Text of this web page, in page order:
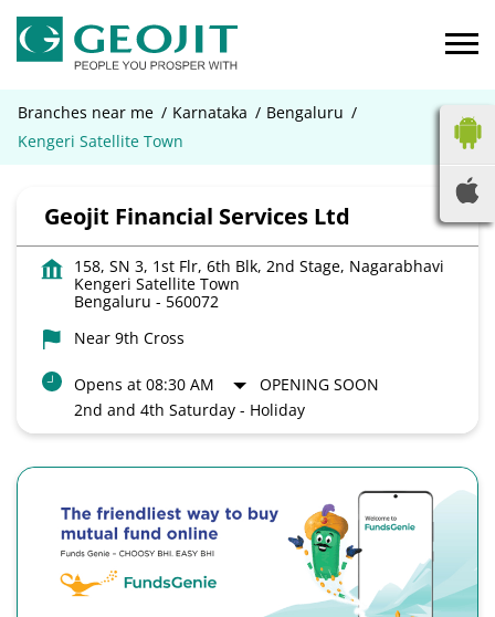
Branches near me Karnataka
Bengaluru
Kengeri Satellite Town
Geojit Financial Services Ltd
158, SN 3, 1st Flr, 6th Blk, 2nd Stage, Nagarabhavi
Kengeri Satellite Town
Bengaluru - 560072
Near 9th Cross
Opens at 08:30 AM
OPENING SOON
2nd and 4th Saturday - Holiday